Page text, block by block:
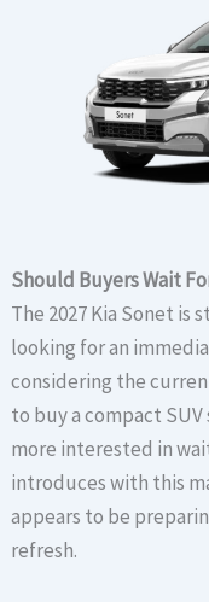
Should Buyers Wait
The 2027 Kia Sonet
looking for an
considering the
to buy a compact
more interested in
introduces with this
appears to be
refresh.